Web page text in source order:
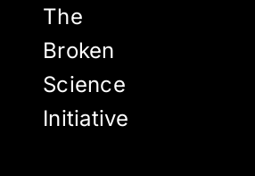
The
Broken
Science
Initiative